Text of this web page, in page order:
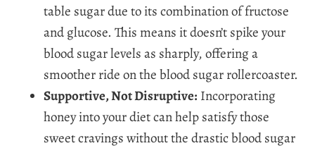
table sugar due to its combination of fructose
and glucose. This means it doesn’t spike your
blood sugar levels as sharply, offering a
smoother ride on the blood sugar rollercoaster.
Supportive, Not Disruptive: Incorporating
honey into your diet can help satisfy those
sweet cravings without the drastic blood sugar